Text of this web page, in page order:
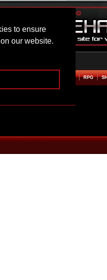
to ensure
our website.
EM UP RPG